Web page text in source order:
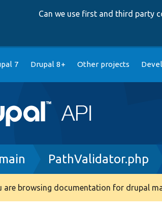
Can we use first and third party
7 Drupal 8+ Other projects
PathValidator.php
are browsing documentation for drupal